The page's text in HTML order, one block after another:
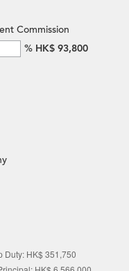
Commission
% HK$ 93,800